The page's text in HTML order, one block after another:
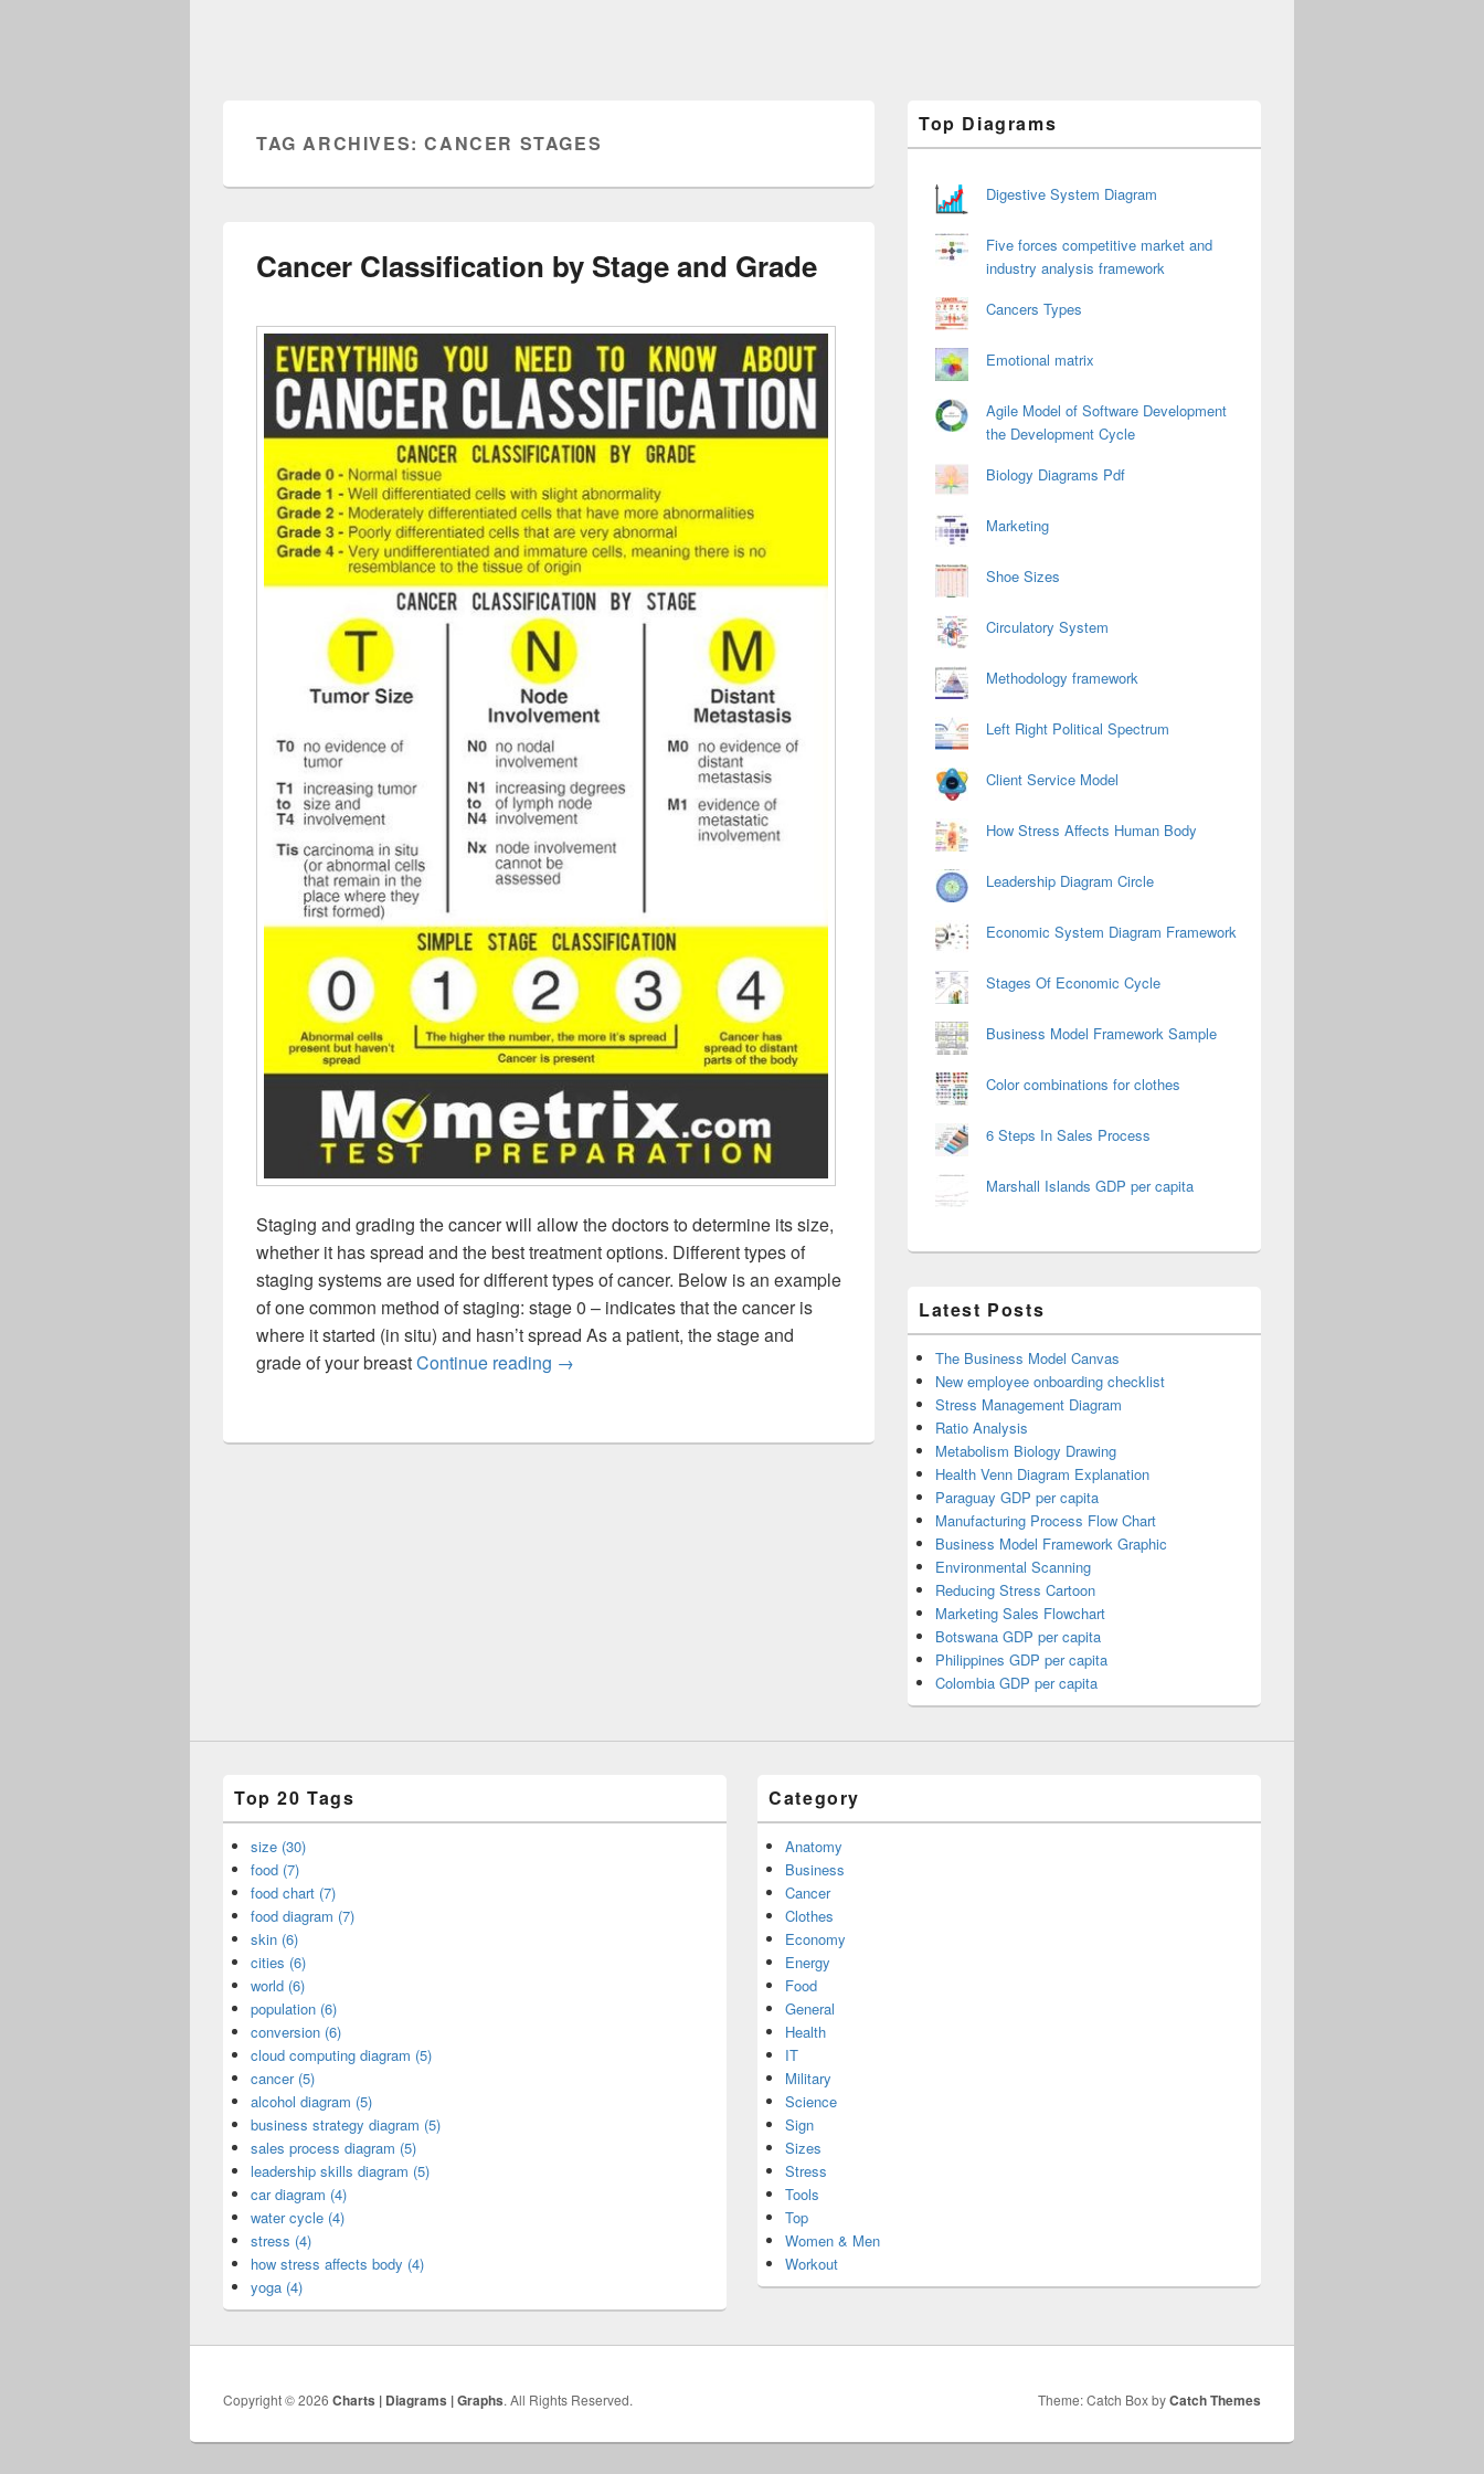
TAG ARCHIVES:CANCER STAGES
Cancer Classification by Stage and Grade
Staging and grading the cancer will allow the doctors to determine its size,
whether it has spread and the best treatment options. Different types of
staging systems are used for different types of cancer. Below is an example
of one common method of staging: stage 0 – indicates that the cancer is
where it started (in situ) and hasn’t spread As a patient, the stage and
grade of your breastContinue reading Cancer Classification by Stage and Grade
→
Sidebar
Widget
Top Diagrams
Digestive System Diagram
Five forces competitive market and
industry analysis framework
Cancers Types
Emotional matrix
Agile Model of Software Development
the Development Cycle
Biology Diagrams Pdf
Marketing
Shoe Sizes
Circulatory System
Methodology framework
Left Right Political Spectrum
Client Service Model
How Stress Affects Human Body
Leadership Diagram Circle
Economic System Diagram Framework
Stages Of Economic Cycle
Business Model Framework Sample
Color combinations for clothes
6 Steps In Sales Process
Marshall Islands GDP per capita
Latest Posts
The Business Model Canvas
New employee onboarding checklist
Stress Management Diagram
Ratio Analysis
Metabolism Biology Drawing
Health Venn Diagram Explanation
Paraguay GDP per capita
Manufacturing Process Flow Chart
Business Model Framework Graphic
Environmental Scanning
Reducing Stress Cartoon
Marketing Sales Flowchart
Botswana GDP per capita
Philippines GDP per capita
Colombia GDP per capita
Top 20 Tags
size (30)
food (7)
food chart (7)
food diagram (7)
skin (6)
cities (6)
world (6)
population (6)
conversion (6)
cloud computing diagram (5)
cancer (5)
alcohol diagram (5)
business strategy diagram (5)
sales process diagram (5)
leadership skills diagram (5)
car diagram (4)
water cycle (4)
stress (4)
how stress affects body (4)
yoga (4)
Category
Anatomy
Business
Cancer
Clothes
Economy
Energy
Food
General
Health
IT
Military
Science
Sign
Sizes
Stress
Tools
Top
Women & Men
Workout
Copyright © 2026 Charts | Diagrams | Graphs. All Rights Reserved. Theme: Catch Box byCatch Themes